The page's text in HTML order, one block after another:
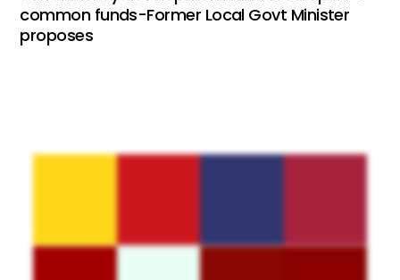
common funds-Former Local Govt Minister
proposes